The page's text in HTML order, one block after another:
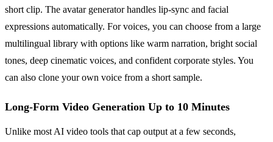
short clip. The avatar generator handles lip-sync and facial
expressions automatically. For voices, you can choose from a large
multilingual library with options like warm narration, bright social
tones, deep cinematic voices, and confident corporate styles. You
can also clone your own voice from a short sample.
Long-Form Video Generation Up to 10 Minutes
Unlike most AI video tools that cap output at a few seconds,